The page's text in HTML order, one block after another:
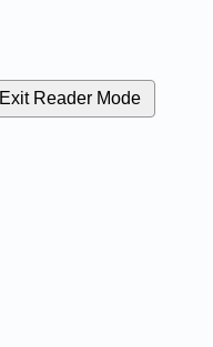
Exit Reader Mode